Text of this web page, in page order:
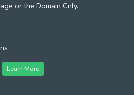
or the Domain Only.
Learn More